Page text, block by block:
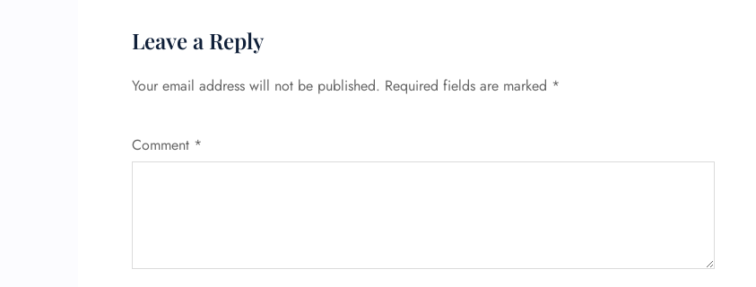
Leave a Reply
Your email address will not be published. Required fields are marked *
Comment *